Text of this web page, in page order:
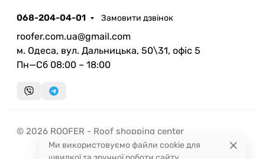
068-204-04-01 Замовити дзвінок
roofer.com.ua@gmail.com
м. Одеса, вул. Дальницька, 50\31, офіс 5
Пн—Сб 08:00 – 18:00
© 2026 ROOFER - Roof shopping center
Ми використовуємо файли cookie для
Запланувати дзвінок
Швидка консультація